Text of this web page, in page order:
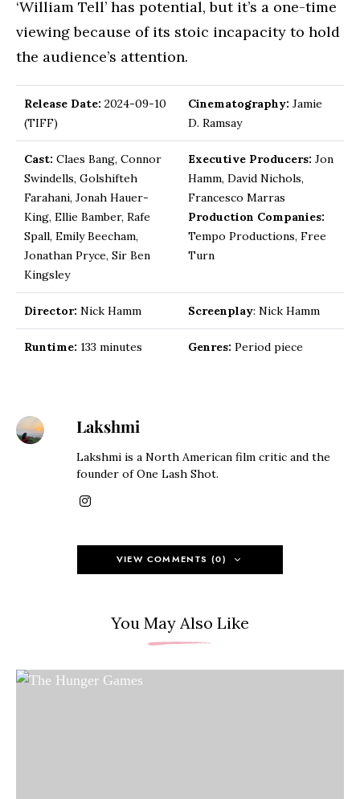
‘William Tell’ has potential, but it’s a one-time
viewing because of its stoic incapacity to hold
the audience’s attention.
Release Date: 2024-09-10
(TIFF)
Cinematography: Jamie
D. Ramsay
Cast: Claes Bang, Connor
Swindells, Golshifteh
Farahani, Jonah Hauer-
King, Ellie Bamber, Rafe
Spall, Emily Beecham,
Jonathan Pryce, Sir Ben
Kingsley
Executive Producers: Jon
Hamm, David Nichols,
Francesco Marras
Production Companies:
Tempo Productions, Free
Turn
Director: Nick Hamm Screenplay: Nick Hamm
Runtime: 133 minutes Genres: Period piece
Lakshmi
Lakshmi is a North American film critic and the
founder of One Lash Shot.
VIEW COMMENTS (0)
You May Also Like